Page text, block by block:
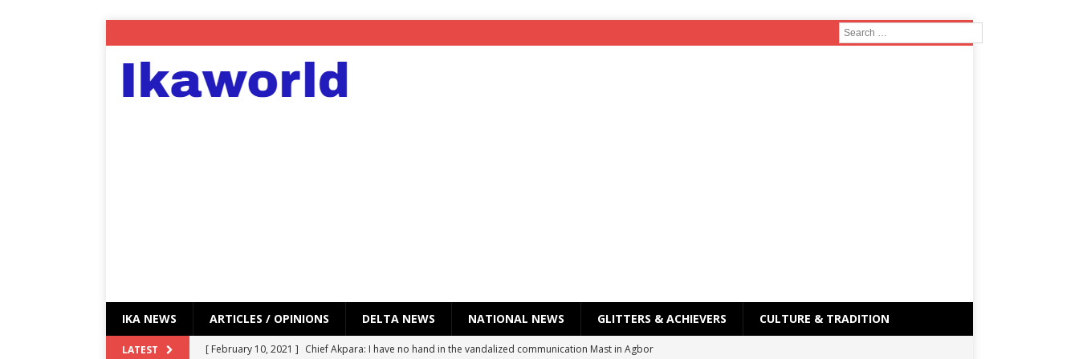
IKA NEWS ARTICLES / OPINIONS DELTA NEWS NATIONAL NEWS GLITTERS & ACHIEVERS CULTURE & TRADITION
LATEST [ February 10, 2021 ] Chief Akpara: I have no hand in the vandalized communication Mast in Agbor